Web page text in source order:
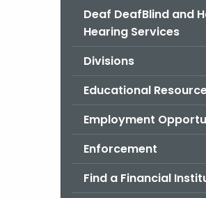
Deaf DeafBlind and
Hearing Services
Divisions
Educational
Employment
Enforcement
Find a Financial